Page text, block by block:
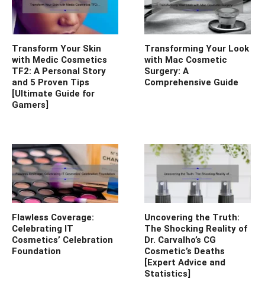
Transform Your Skin
with Medic Cosmetics
TF2: A Personal Story
and 5 Proven Tips
[Ultimate Guide for
Gamers]
Transforming Your Look
with Mac Cosmetic
Surgery: A
Comprehensive Guide
Flawless Coverage:
Celebrating IT
Cosmetics’ Celebration
Foundation
Uncovering the Truth:
The Shocking Reality of
Dr. Carvalho’s CG
Cosmetic’s Deaths
[Expert Advice and
Statistics]